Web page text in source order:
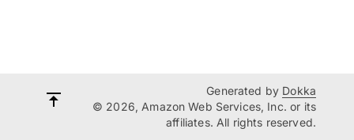
Generated by Dokka
© 2026, Amazon Web Services, Inc. or its
affiliates. All rights reserved.